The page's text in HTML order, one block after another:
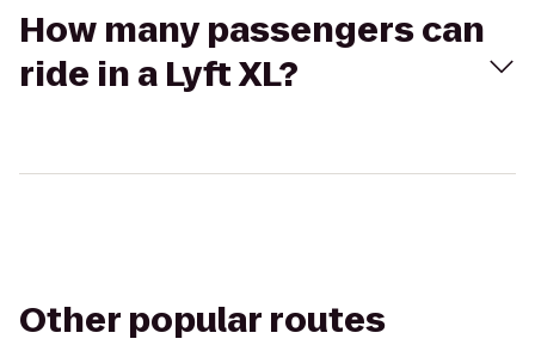
How many passengers can
ride in a Lyft XL?
Other popular routes